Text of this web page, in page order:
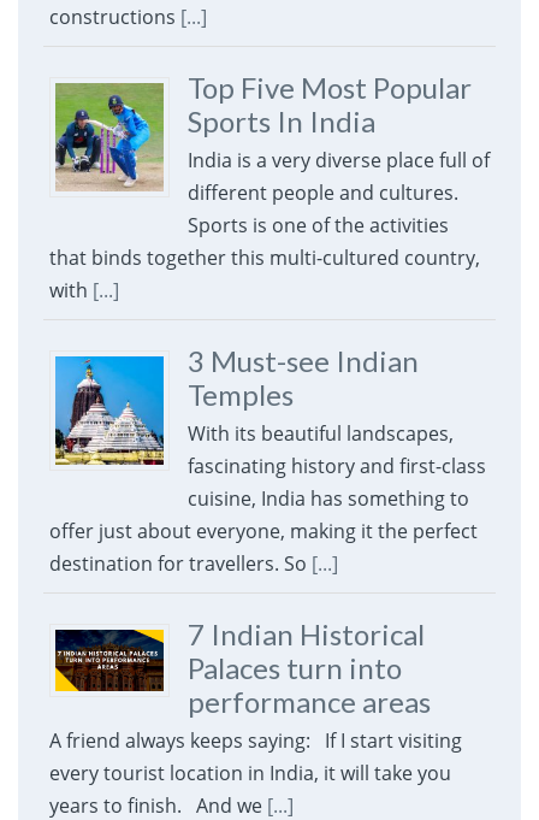
constructions [...]
Top Five Most Popular
Sports In India
India is a very diverse place full of
different people and cultures.
Sports is one of the activities
that binds together this multi-cultured country,
with [...]
3 Must-see Indian
Temples
With its beautiful landscapes,
fascinating history and first-class
cuisine, India has something to
offer just about everyone, making it the perfect
destination for travellers. So [...]
7 Indian Historical
Palaces turn into
performance areas
A friend always keeps saying: If I start visiting
every tourist location in India, it will take you
years to finish. And we [...]